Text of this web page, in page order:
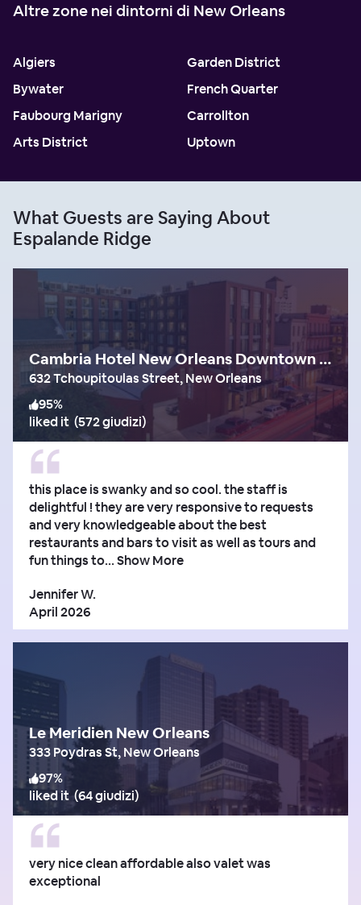
Altre zone nei dintorni di New Orleans
Algiers
Bywater
Faubourg Marigny
Arts District
Garden District
French Quarter
Carrollton
Uptown
What Guests are Saying About
Espalande Ridge
Cambria Hotel New Orleans Downtown Warehouse District
632 Tchoupitoulas Street, New Orleans
95%
liked it (572 giudizi)
this place is swanky and so cool. the staff is
delightful ! they are very responsive to requests
and very knowledgeable about the best
restaurants and bars to visit as well as tours and
fun things to...Show More
Jennifer W.
April 2026
Le Meridien New Orleans
333 Poydras St, New Orleans
97%
liked it(64 giudizi)
very nice clean affordable also valet was
exceptional